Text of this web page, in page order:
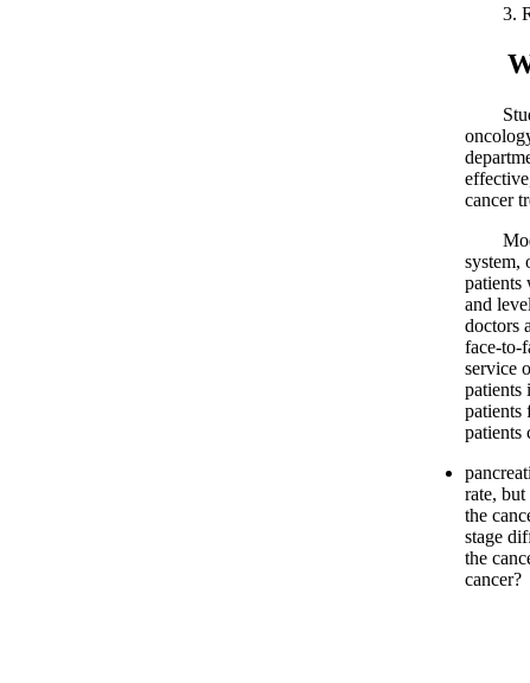
3.
Study
cancer
system,
patients
and
doctors
face-to-
service
patients
patients
patients
rate,
the
stage
the
cancer?